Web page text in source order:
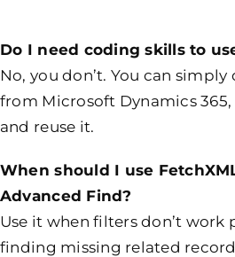
Do I need coding skills to
No, you don’t. You can
from Microsoft Dynamics
and reuse it.
When should I use
Advanced Find?
Use it when filters don’t
finding missing related